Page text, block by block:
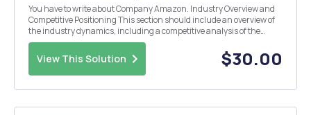
You have to write about Company Amazon. Industry Overview and
Competitive Positioning This section should include an overview of
the industry dynamics, including a competitive analysis of the
industry. Most firmsâ€™ annual reports include some discussion of
the competitive environment. A group o...
View This Solution $30.00